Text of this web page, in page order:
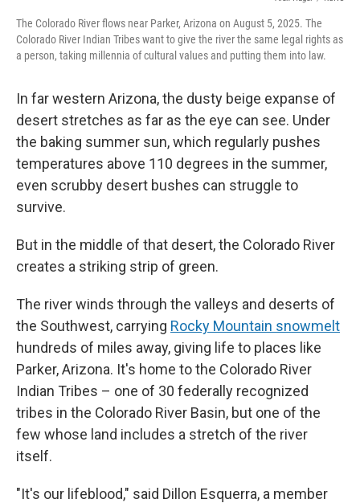
The Colorado River flows near Parker, Arizona on August 5, 2025. The
Colorado River Indian Tribes want to give the river the same legal rights as
a person, taking millennia of cultural values and putting them into law.
In far western Arizona, the dusty beige expanse of
desert stretches as far as the eye can see. Under
the baking summer sun, which regularly pushes
temperatures above 110 degrees in the summer,
even scrubby desert bushes can struggle to
survive.
But in the middle of that desert, the Colorado River
creates a striking strip of green.
The river winds through the valleys and deserts of
the Southwest, carrying Rocky Mountain snowmelt
hundreds of miles away, giving life to places like
Parker, Arizona. It's home to the Colorado River
Indian Tribes – one of 30 federally recognized
tribes in the Colorado River Basin, but one of the
few whose land includes a stretch of the river
itself.
"It's our lifeblood," said Dillon Esquerra, a member